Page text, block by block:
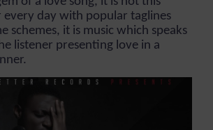
every day with popular taglines
schemes, it is music which speaks
listener presenting love in a